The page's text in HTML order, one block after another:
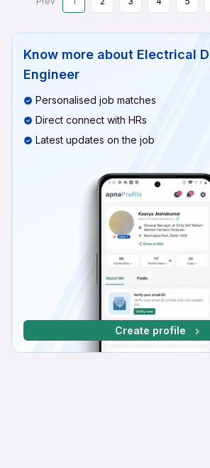
Know more about Electrical
Engineer
Personalised job matches
Direct connect with HRs
Latest updates on the job
Create profile